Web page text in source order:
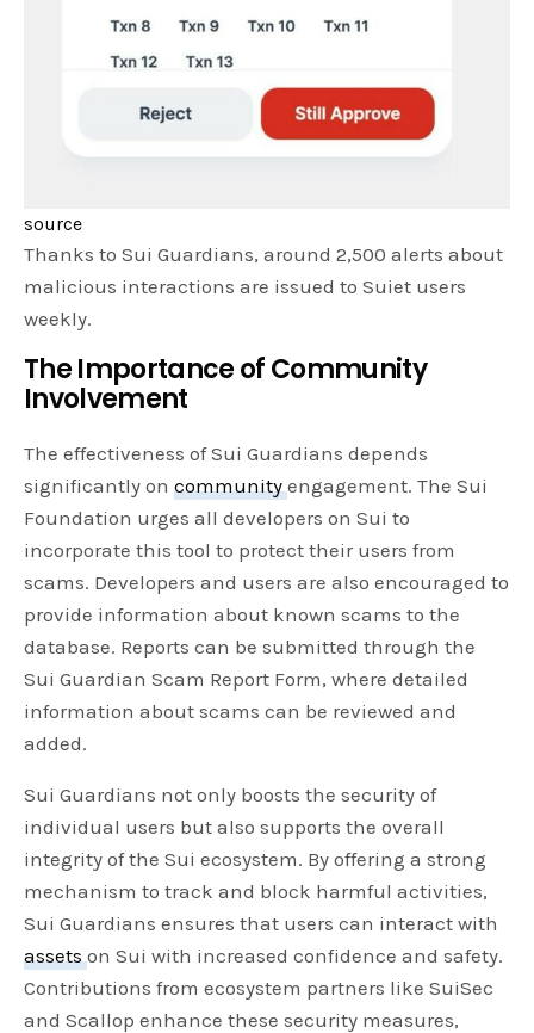
source
Thanks to Sui Guardians, around 2,500 alerts about
malicious interactions are issued to Suiet users
weekly.
The Importance of Community
Involvement
The effectiveness of Sui Guardians depends
significantly oncommunityengagement. The Sui
Foundation urges all developers on Sui to
incorporate this tool to protect their users from
scams. Developers and users are also encouraged to
provide information about known scams to the
database. Reports can be submitted through the
Sui Guardian Scam Report Form, where detailed
information about scams can be reviewed and
added.
Sui Guardians not only boosts the security of
individual users but also supports the overall
integrity of the Sui ecosystem. By offering a strong
mechanism to track and block harmful activities,
Sui Guardians ensures that users can interact with
assetson Sui with increased confidence and safety.
Contributions from ecosystem partners like SuiSec
and Scallop enhance these security measures,